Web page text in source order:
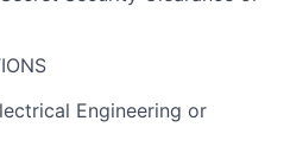
Engineering or